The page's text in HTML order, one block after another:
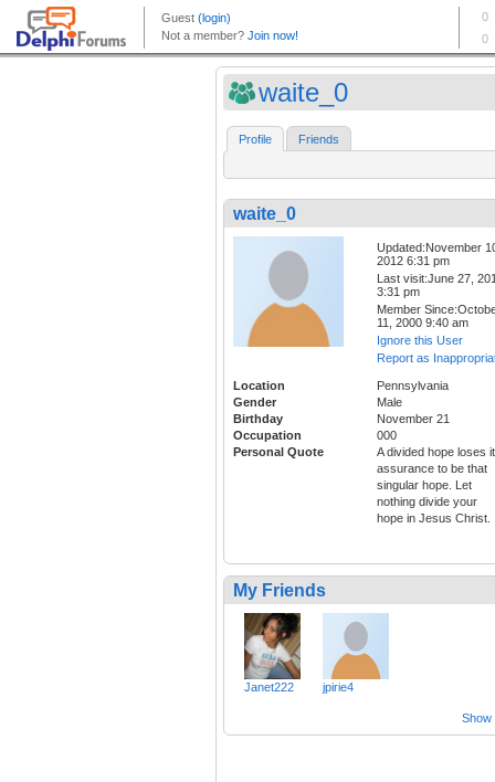
waite_0
Profile Friends
waite_0
Updated:November
2012 6:31 pm
Last visit:June 27,
3:31 pm
Member
11, 2000 9:40 am
Ignore this User
Report as
Location
Pennsylvania
Gender
Male
Birthday
November 21
Occupation
000
Personal Quote
A divided hope loses
assurance to be that
singular hope. Let
nothing divide your
hope in Jesus Christ.
My Friends
Janet222 jpirie4
Show